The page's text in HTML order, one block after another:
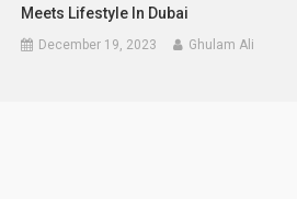
Meets Lifestyle In Dubai
December 19, 2023 Ghulam Ali